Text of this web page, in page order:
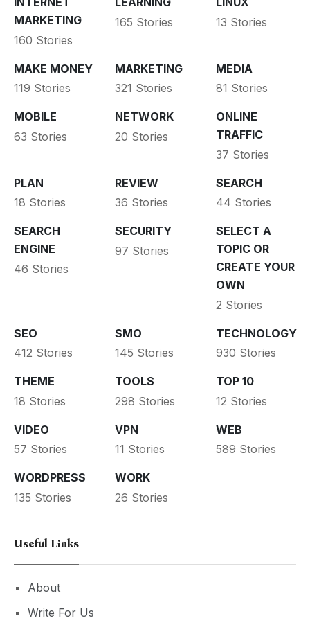
MARKETING
160 Stories
165 Stories
13 Stories
MAKE MONEY
119 Stories
MARKETING
321 Stories
MEDIA
81 Stories
MOBILE
63 Stories
NETWORK
20 Stories
ONLINE
TRAFFIC
37 Stories
PLAN
18 Stories
REVIEW
36 Stories
SEARCH
44 Stories
SEARCH
ENGINE
46 Stories
SECURITY
97 Stories
SELECT A
TOPIC OR
CREATE YOUR
OWN
2 Stories
SEO
412 Stories
SMO
145 Stories
TECHNOLOGY
930 Stories
THEME
18 Stories
TOOLS
298 Stories
TOP 10
12 Stories
VIDEO
57 Stories
VPN
11 Stories
WEB
589 Stories
WORDPRESS
135 Stories
WORK
26 Stories
Useful Links
About
Write For Us